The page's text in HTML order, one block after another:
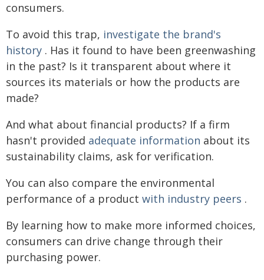
consumers.
To avoid this trap, investigate the brand's
history . Has it found to have been greenwashing
in the past? Is it transparent about where it
sources its materials or how the products are
made?
And what about financial products? If a firm
hasn't provided adequate information about its
sustainability claims, ask for verification.
You can also compare the environmental
performance of a product with industry peers .
By learning how to make more informed choices,
consumers can drive change through their
purchasing power.